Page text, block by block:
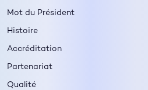
Mot du Président
Histoire
Accréditation
Partenariat
Qualité